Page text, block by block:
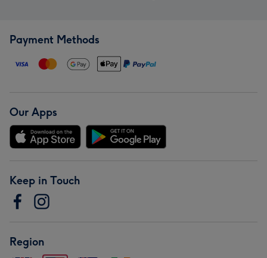
Payment Methods
Our Apps
Keep in Touch
Region